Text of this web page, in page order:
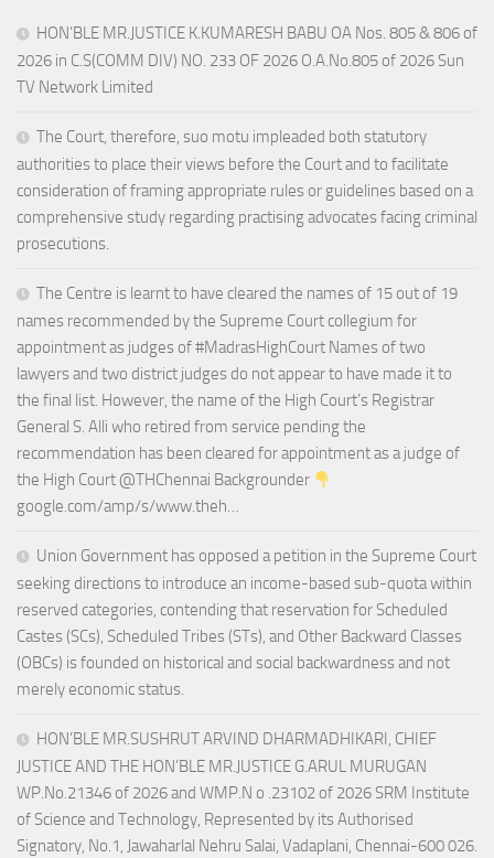
HON’BLE MR.JUSTICE K.KUMARESH BABU OA Nos. 805 & 806 of
2026 in C.S(COMM DIV) NO. 233 OF 2026 O.A.No.805 of 2026 Sun
TV Network Limited
The Court, therefore, suo motu impleaded both statutory
authorities to place their views before the Court and to facilitate
consideration of framing appropriate rules or guidelines based on a
comprehensive study regarding practising advocates facing criminal
prosecutions.
The Centre is learnt to have cleared the names of 15 out of 19
names recommended by the Supreme Court collegium for
appointment as judges of #MadrasHighCourt Names of two
lawyers and two district judges do not appear to have made it to
the final list. However, the name of the High Court’s Registrar
General S. Alli who retired from service pending the
recommendation has been cleared for appointment as a judge of
the High Court @THChennai Backgrounder
google.com/amp/s/www.theh…
Union Government has opposed a petition in the Supreme Court
seeking directions to introduce an income-based sub-quota within
reserved categories, contending that reservation for Scheduled
Castes (SCs), Scheduled Tribes (STs), and Other Backward Classes
(OBCs) is founded on historical and social backwardness and not
merely economic status.
HON’BLE MR.SUSHRUT ARVIND DHARMADHIKARI, CHIEF
JUSTICE AND THE HON’BLE MR.JUSTICE G.ARUL MURUGAN
WP.No.21346 of 2026 and WMP.N o .23102 of 2026 SRM Institute
of Science and Technology, Represented by its Authorised
Signatory, No.1, Jawaharlal Nehru Salai, Vadaplani, Chennai-600 026.